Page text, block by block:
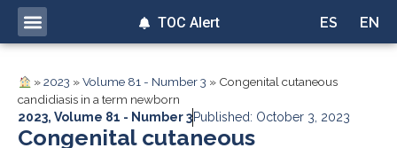
ES EN
TOC Alert
»2023 »Volume 81 - Number 3 » Congenital cutaneous
candidiasis in a term newborn
2023, Volume 81 - Number 3Published: October 3, 2023
Congenital cutaneous